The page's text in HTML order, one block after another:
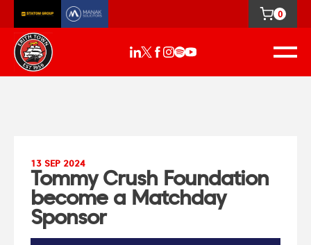
0
13 SEP 2024
Tommy Crush Foundation
become a Matchday
Sponsor